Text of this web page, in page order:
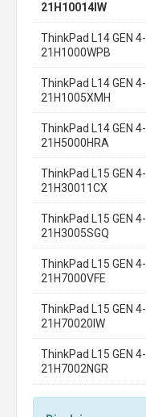
21H10014IW
ThinkPad L14 GEN 4-
21H1000WPB
ThinkPad L14 GEN 4-
21H1005XMH
ThinkPad L14 GEN 4-
21H5000HRA
ThinkPad L15 GEN 4-
21H30011CX
ThinkPad L15 GEN 4-
21H3005SGQ
ThinkPad L15 GEN 4-
21H7000VFE
ThinkPad L15 GEN 4-
21H70020IW
ThinkPad L15 GEN 4-
21H7002NGR